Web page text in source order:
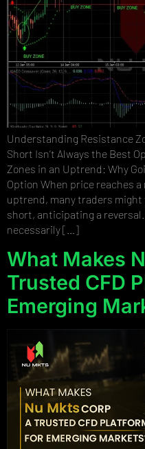
Understanding Resistance
Short Isn’t Always the Best
Zones in an Uptrend: Why
Option When price reaches
uptrend, many traders might
short, anticipating a
necessarily […]
What Makes
Trusted CFD
Emerging